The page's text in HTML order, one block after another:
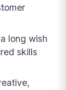
long wish
skills